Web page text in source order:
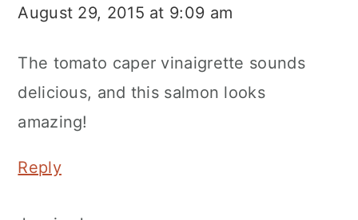
August 29, 2015 at 9:09 am
The tomato caper vinaigrette sounds
delicious, and this salmon looks
amazing!
Reply